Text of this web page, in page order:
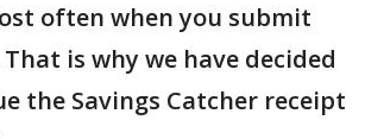
often when you submit
is why we have decided
the Savings Catcher receipt